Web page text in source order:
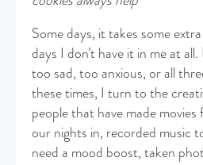
Some days, it takes some
days I don’t have it in me at
too sad, too anxious, or all
these times, I turn to the
people that have made
our nights in, recorded music
need a mood boost, taken